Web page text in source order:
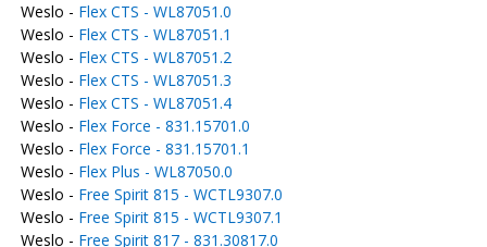
Weslo - Flex CTS - WL87051.0
Weslo - Flex CTS - WL87051.1
Weslo - Flex CTS - WL87051.2
Weslo - Flex CTS - WL87051.3
Weslo - Flex CTS - WL87051.4
Weslo - Flex Force - 831.15701.0
Weslo - Flex Force - 831.15701.1
Weslo - Flex Plus - WL87050.0
Weslo - Free Spirit 815 - WCTL9307.0
Weslo - Free Spirit 815 - WCTL9307.1
Weslo - Free Spirit 817 - 831.30817.0